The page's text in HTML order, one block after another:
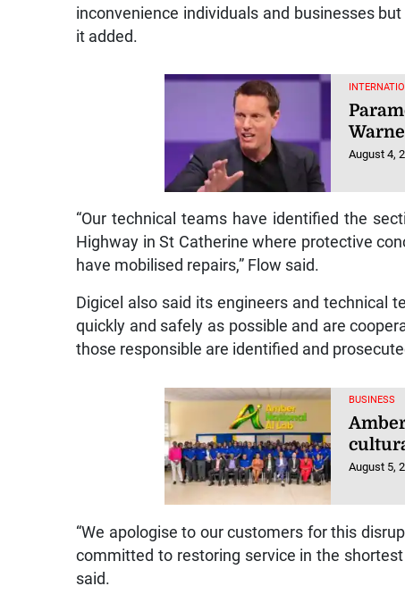
inconvenience individuals and businesses
it added.
August 4,
“Our technical teams have identified the
Highway in St Catherine where protective
have mobilised repairs,” Flow said.
Digicel also said its engineers and technical
quickly and safely as possible and are
those responsible are identified and
BUSINESS
August 5,
“We apologise to our customers for this
committed to restoring service in the
said.